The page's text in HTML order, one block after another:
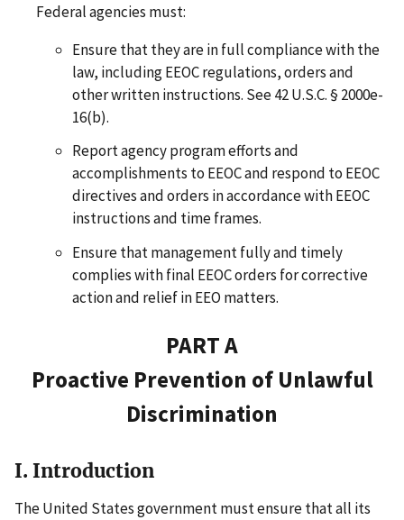
Federal agencies must:
Ensure that they are in full compliance with the
law, including EEOC regulations, orders and
other written instructions. See 42 U.S.C. § 2000e-
16(b).
Report agency program efforts and
accomplishments to EEOC and respond to EEOC
directives and orders in accordance with EEOC
instructions and time frames.
Ensure that management fully and timely
complies with final EEOC orders for corrective
action and relief in EEO matters.
PART A
Proactive Prevention of Unlawful
Discrimination
I. Introduction
The United States government must ensure that all its